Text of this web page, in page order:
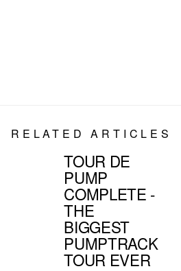
RELATED ARTICLES
TOUR DE
PUMP
COMPLETE -
THE
BIGGEST
PUMPTRACK
TOUR EVER